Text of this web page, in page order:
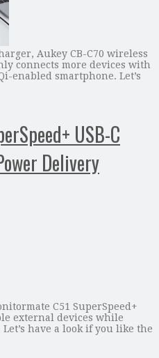
Aukey CB-C70 wireless
connects more devices with
enabled smartphone. Let’s
USB-C
Delivery
C51 SuperSpeed+
external devices while
have a look if you like the